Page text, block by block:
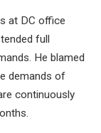
at DC office
full
He blamed
demands of
continuously